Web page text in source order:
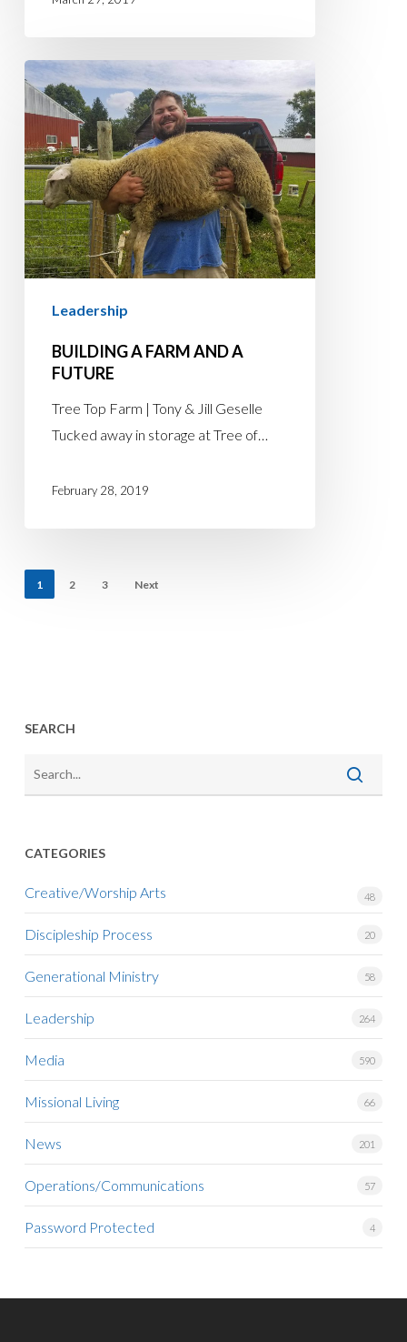
BUILDING
A
FARM
AND
A
FUTURE
Leadership
BUILDING A FARM AND A
FUTURE
Tree Top Farm | Tony & Jill Geselle
Tucked away in storage at Tree of…
February 28, 2019
1 2 3 Next
SEARCH
CATEGORIES
Creative/Worship Arts 48
Discipleship Process 20
Generational Ministry 58
Leadership 264
Media 590
Missional Living 66
News 201
Operations/Communications 57
Password Protected 4